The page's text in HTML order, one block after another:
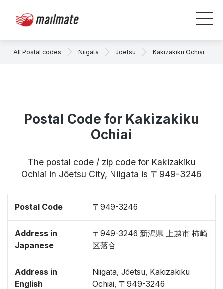
All Postal codes Niigata Jōetsu Kakizakiku Ochiai
Postal Code for Kakizakiku
Ochiai
The postal code / zip code for Kakizakiku
Ochiai in Jōetsu City, Niigata is 〒949-3246
Postal Code 〒949-3246
Address in
Japanese
〒949-3246 新潟県 上越市 柿崎
区落合
Address in
English
Niigata, Jōetsu, Kakizakiku
Ochiai, 〒949-3246